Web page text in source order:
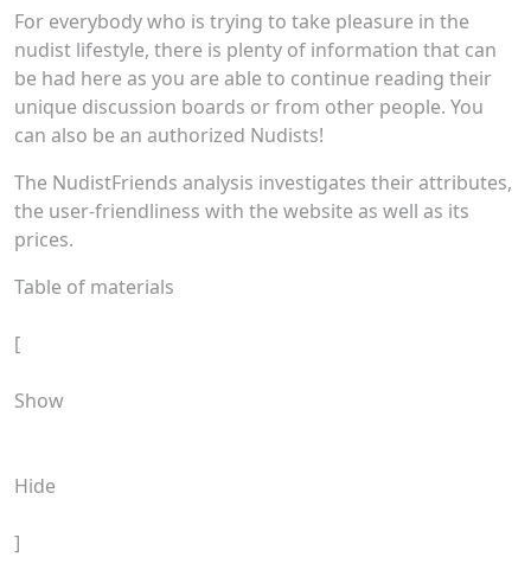
For everybody who is trying to take pleasure in the
nudist lifestyle, there is plenty of information that can
be had here as you are able to continue reading their
unique discussion boards or from other people. You
can also be an authorized Nudists!
The NudistFriends analysis investigates their attributes,
the user-friendliness with the website as well as its
prices.
Table of materials
[
Show
Hide
]